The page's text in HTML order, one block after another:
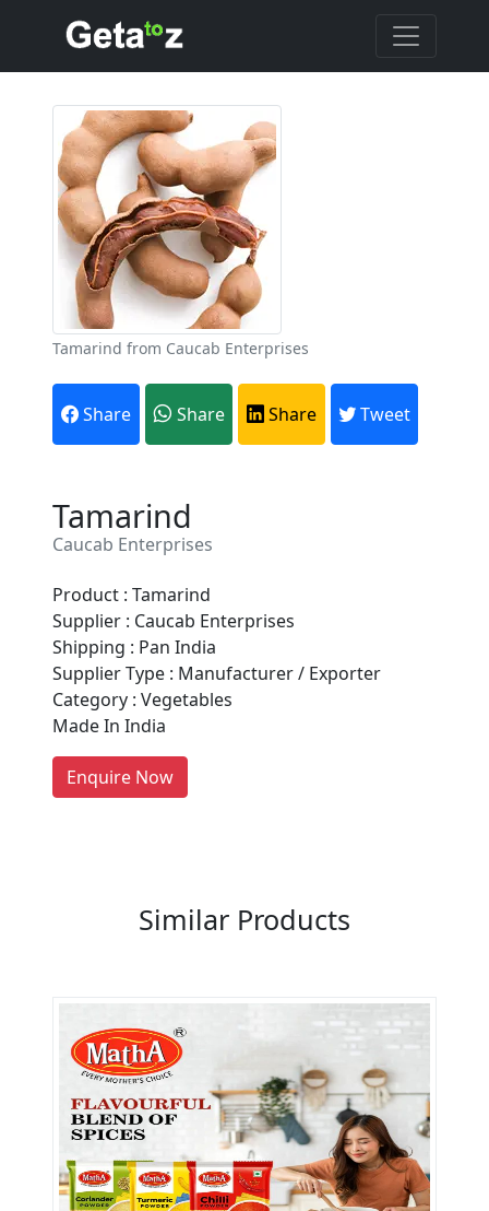
Tamarind from Caucab Enterprises
Share Share Share Tweet
Tamarind
Caucab Enterprises
Product : Tamarind
Supplier : Caucab Enterprises
Shipping : Pan India
Supplier Type : Manufacturer / Exporter
Category : Vegetables
Made In India
Enquire Now
Are You A Suppliers /
Manufacturers?
Every month, thousands of
people enquire for Suppliers &
Manufacturers on Getatoz
LIST PRODUCT, FREE
Similar Products